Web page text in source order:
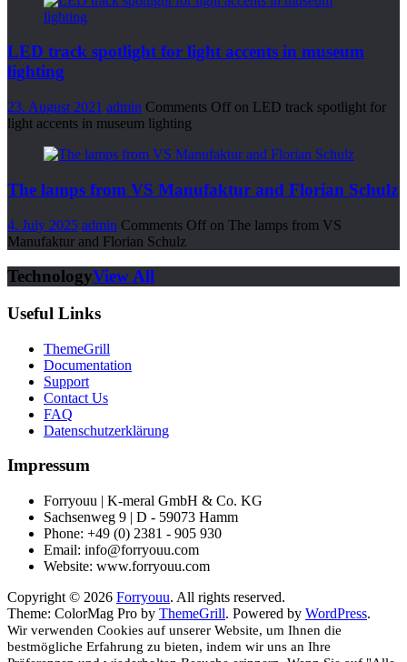
LED track spotlight for light accents in museum
lighting
23. August 2021 admin Comments Off on LED track spotlight for
light accents in museum lighting
The lamps from VS Manufaktur and Florian Schulz
4. July 2025 admin Comments Off on The lamps from VS
Manufaktur and Florian Schulz
TechnologyView All
Useful Links
ThemeGrill
Documentation
Support
Contact Us
FAQ
Datenschutzerklärung
Impressum
Forryouu | K-meral GmbH & Co. KG
Sachsenweg 9 | D - 59073 Hamm
Phone: +49 (0) 2381 - 905 930
Email: info@forryouu.com
Website: www.forryouu.com
Copyright © 2026 Forryouu. All rights reserved.
Theme: ColorMag Pro by ThemeGrill. Powered by WordPress.
Wir verwenden Cookies auf unserer Website, um Ihnen die
bestmögliche Erfahrung zu bieten, indem wir uns an Ihre